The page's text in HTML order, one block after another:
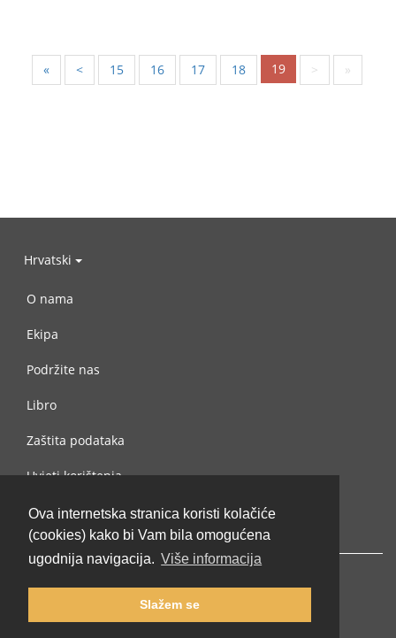
Ova internetska stranica koristi kolačiće
(cookies) kako bi Vam bila omogućena
ugodnija navigacija. Više informacija
Slažem se
« < 15 16 17 18 19 > »
Hrvatski
O nama
Ekipa
Podržite nas
Libro
Zaštita podataka
Uvjeti korištenja
Kontaktiraj nas
© 2002-2026 lernu.net |Impressum